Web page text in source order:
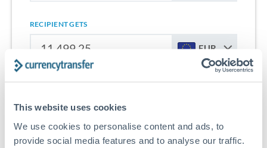
This website uses cookies
We use cookies to personalise content and ads, to
provide social media features and to analyse our traffic.
RECIPIENT GETS
EUR
transfers from Bahrain to Slovakia.
Get Started With Wise